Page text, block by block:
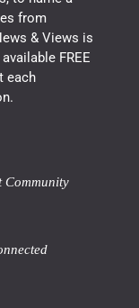
from
& Views is
FREE
each
Community